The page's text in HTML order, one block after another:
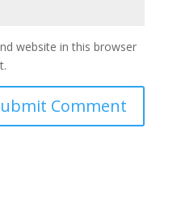
website in this browser